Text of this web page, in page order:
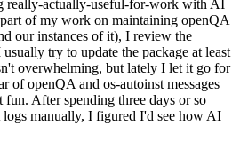
really-actually-useful-for-work with AI
of my work on maintaining openQA
our instances of it), I review the
try to update the package at least
overwhelming, but lately I let it go for
of openQA and os-autoinst messages
After spending three days or so
manually, I figured I'd see how AI